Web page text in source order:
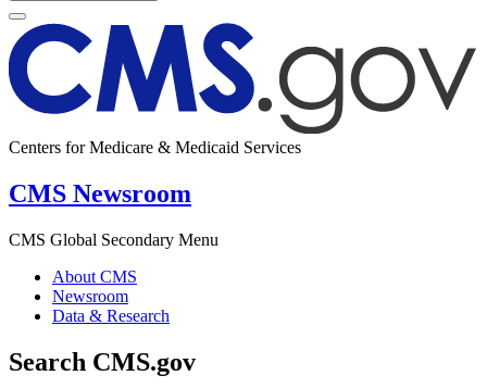
Centers for Medicare & Medicaid Services
CMS Newsroom
CMS Global Secondary Menu
About CMS
Newsroom
Data & Research
Search CMS.gov